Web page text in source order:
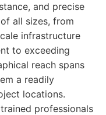
and precise
all sizes, from
infrastructure
to exceeding
reach spans
a readily
locations.
professionals